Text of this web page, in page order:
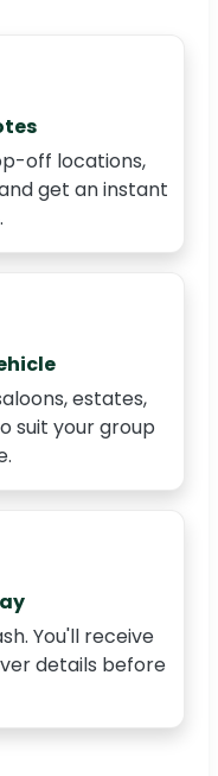
off locations,
get an instant
estates,
suit your group
You'll receive
details before